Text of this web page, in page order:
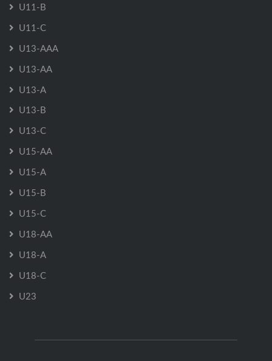
U11-B
U11-C
U13-AAA
U13-AA
U13-A
U13-B
U13-C
U15-AA
U15-A
U15-B
U15-C
U18-AA
U18-A
U18-C
U23